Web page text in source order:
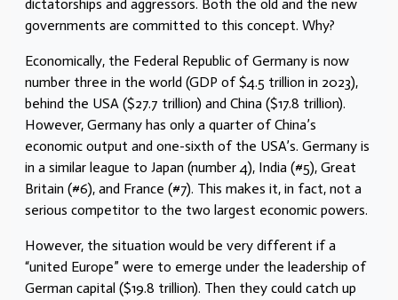
dictatorships and aggressors. Both the old and the new
governments are committed to this concept. Why?
Economically, the Federal Republic of Germany is now
number three in the world (GDP of $4.5 trillion in 2023),
behind the USA ($27.7 trillion) and China ($17.8 trillion).
However, Germany has only a quarter of China’s
economic output and one-sixth of the USA’s. Germany is
in a similar league to Japan (number 4), India (#5), Great
Britain (#6), and France (#7). This makes it, in fact, not a
serious competitor to the two largest economic powers.
However, the situation would be very different if a
“united Europe” were to emerge under the leadership of
German capital ($19.8 trillion). Then they could catch up